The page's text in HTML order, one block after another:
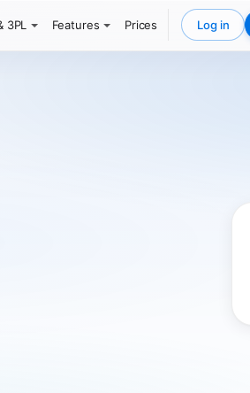
3PL Features Prices Log in